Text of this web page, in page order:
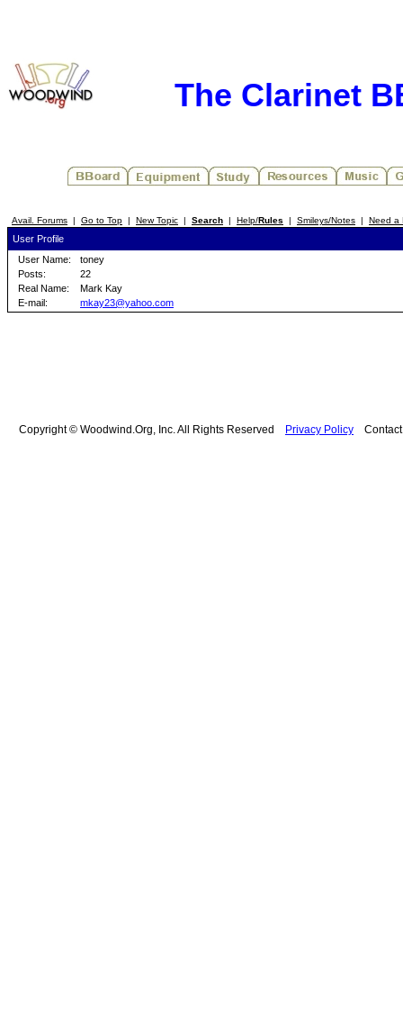
The Clarinet
Avail. Forums | Go to Top | New Topic | Search | Help/Rules | Smileys/Notes | Need a
User Profile
User Name:
toney
Posts:
22
Real Name:
Mark Kay
E-mail:
mkay23@yahoo.com
Copyright © Woodwind.Org, Inc. All Rights Reserved Privacy Policy